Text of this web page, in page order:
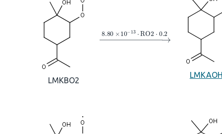
LMKBO2
→8.80×10A− 13⋅ ⋅0.2